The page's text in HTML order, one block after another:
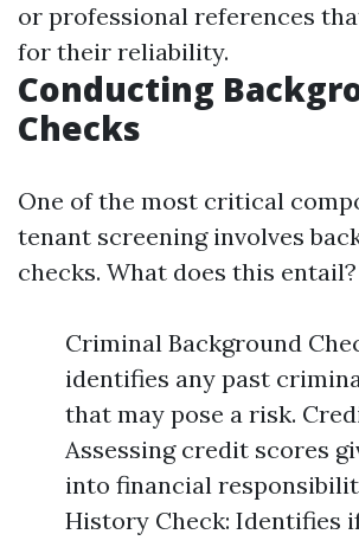
or professional references
for their reliability.
Conducting
Checks
One of the most critical
tenant screening involves
checks. What does this entail?
Criminal Background
identifies any past
that may pose a risk.
Assessing credit scores
into financial
History Check: Identifies